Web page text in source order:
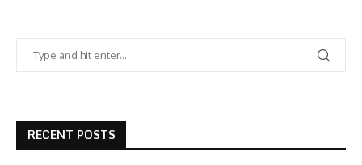
RECENT POSTS